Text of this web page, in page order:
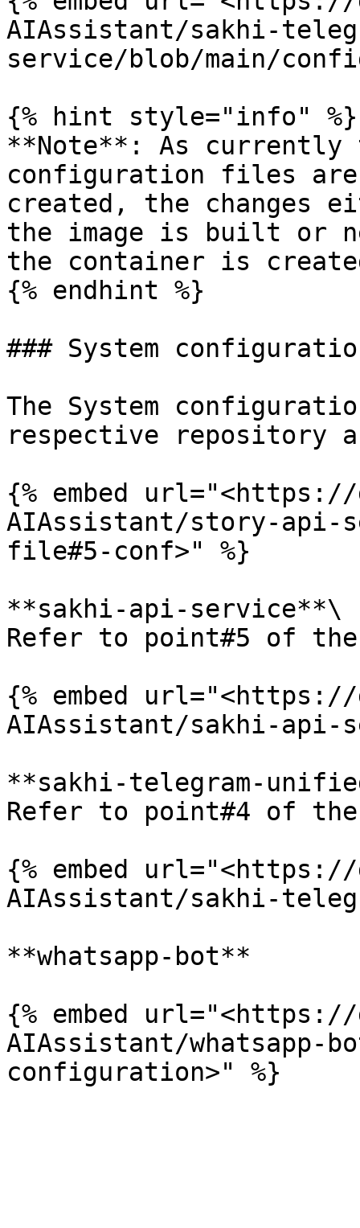
AIAssistant/sakhi-
service/blob/main/
{% hint style="info" %}
**Note**: As currently
configuration files
created, the changes
the image is built or
the container is
{% endhint %}
### System
The System
respective repository
{% embed
AIAssistant/story-api-
file#5-conf>" %}
**sakhi-api-service**\
Refer to point#5 of
{% embed
AIAssistant/sakhi-api-
**sakhi-telegram-
Refer to point#4 of
{% embed
AIAssistant/sakhi-
**whatsapp-bot**
{% embed
AIAssistant/whatsapp-